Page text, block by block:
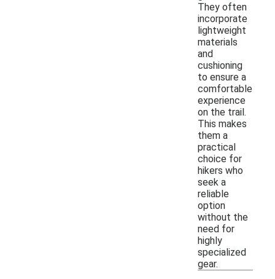
They often
incorporate
lightweight
materials
and
cushioning
to ensure a
comfortable
experience
on the trail.
This makes
them a
practical
choice for
hikers who
seek a
reliable
option
without the
need for
highly
specialized
gear.